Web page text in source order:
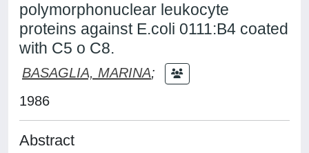
polymorphonuclear leukocyte
proteins against E.coli 0111:B4 coated
with C5 o C8.
BASAGLIA, MARINA;
1986
Abstract